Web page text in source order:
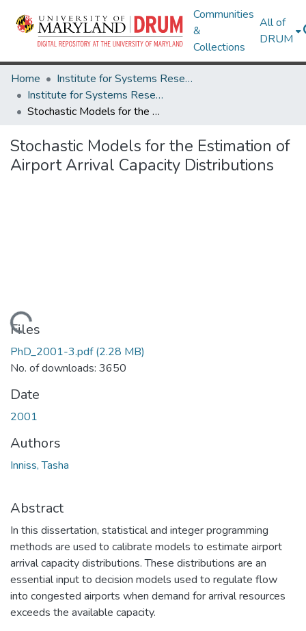
Communities
&
Collections
All of
DRUM
Home
Institute for Systems Research
Institute for Systems Research Technical Reports
Stochastic Models for the Estimation of Airport Arrival Capacity Distributions
Stochastic Models for the Estimation of
Airport Arrival Capacity Distributions
Files
PhD_2001-3.pdf(2.28 MB)
No. of downloads: 3650
Date
2001
Authors
Inniss, Tasha
Abstract
In this dissertation, statistical and integer programming
methods are used to calibrate models to estimate airport
arrival capacity distributions. These distributions are an
essential input to decision models used to regulate flow
into congested airports when demand for arrival resources
exceeds the available capacity.